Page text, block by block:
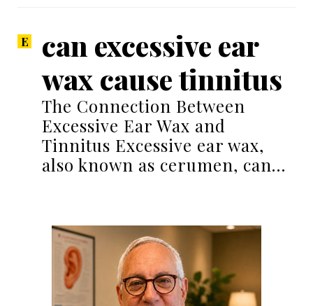
can excessive ear
wax cause tinnitus
The Connection Between
Excessive Ear Wax and
Tinnitus Excessive ear wax,
also known as cerumen, can…